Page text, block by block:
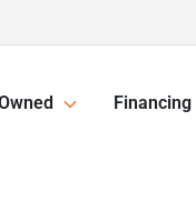
Financing